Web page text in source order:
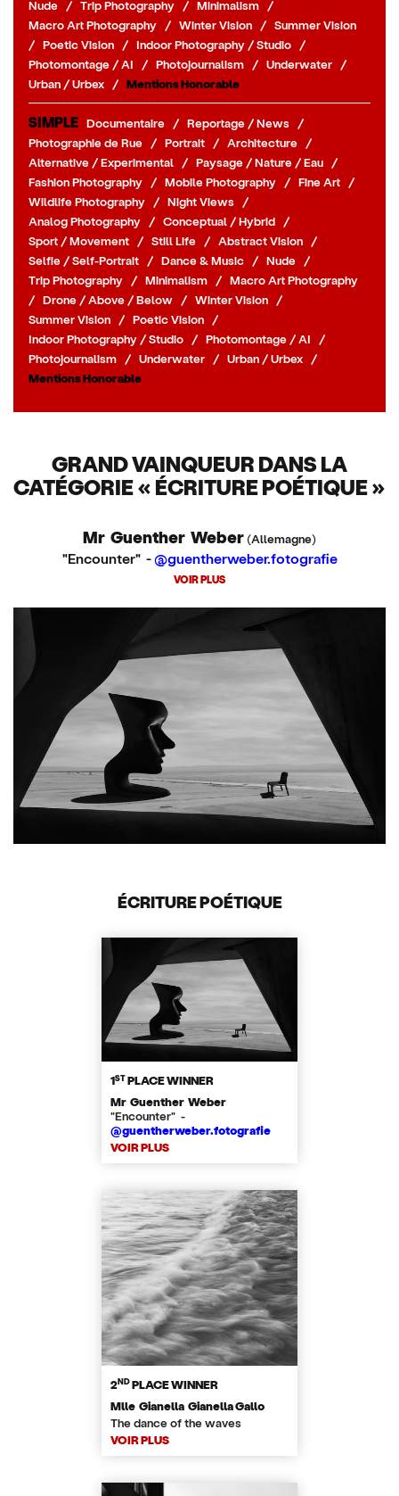
Nude
/ Trip Photography / Minimalism
/
Macro Art Photography
/ Winter Vision / Summer Vision
/ Poetic Vision / Indoor Photography / Studio
/
Photomontage / AI
/ Photojournalism / Underwater
/
Urban / Urbex
/ Mentions Honorable
SIMPLE Documentaire / Reportage / News
/
Photographie de Rue
/ Portrait / Architecture
/
Alternative / Experimental
/ Paysage / Nature / Eau
/
Fashion Photography
/ Mobile Photography / Fine Art
/
Wildlife Photography
/ Night Views
/
Analog Photography
/ Conceptual / Hybrid
/
Sport / Movement
/ Still Life / Abstract Vision
/
Selfie / Self-Portrait
/ Dance & Music / Nude
/
Trip Photography
/ Minimalism / Macro Art Photography
/ Drone / Above / Below / Winter Vision
/
Summer Vision
/ Poetic Vision
/
Indoor Photography / Studio
/ Photomontage / AI
/
Photojournalism
/ Underwater / Urban / Urbex
/
Mentions Honorable
GRAND VAINQUEUR DANS LA
CATÉGORIE « ÉCRITURE POÉTIQUE »
Mr Guenther Weber (Allemagne)
"Encounter" -@guentherweber.fotografie
VOIR PLUS
ÉCRITURE POÉTIQUE
1STPLACE WINNER
Mr Guenther Weber
"Encounter" -
@guentherweber.fotografie
VOIR PLUS
2NDPLACE WINNER
Mlle Gianella Gianella Gallo
​The dance of the waves
VOIR PLUS